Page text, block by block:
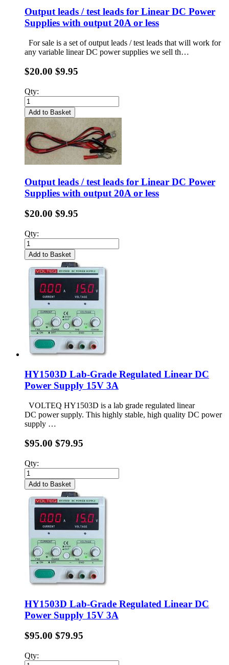
Output leads / test leads for Linear DC Power
Supplies with output 20A or less
For sale is a set of output leads / test leads that will work for
any variable linear DC power supplies we sell th…
$20.00 $9.95
Qty:
Add to Basket
Output leads / test leads for Linear DC Power
Supplies with output 20A or less
$20.00 $9.95
Qty:
Add to Basket
HY1503D Lab-Grade Regulated Linear DC
Power Supply 15V 3A
VOLTEQ HY1503D is a lab grade regulated linear
DC power supply. This highly stable, high quality DC power
supply …
$95.00 $79.95
Qty:
Add to Basket
HY1503D Lab-Grade Regulated Linear DC
Power Supply 15V 3A
$95.00 $79.95
Qty: